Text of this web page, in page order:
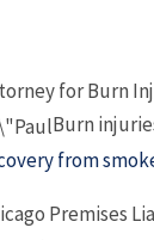
for Burn
Burn
from
Premises